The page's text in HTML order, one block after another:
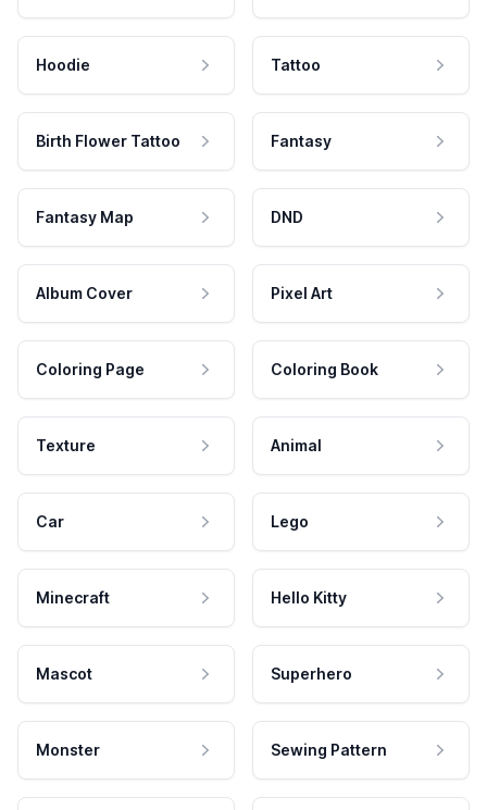
Hoodie Tattoo
Birth Flower Tattoo Fantasy
Fantasy Map DND
Album Cover Pixel Art
Coloring Page Coloring Book
Texture Animal
Car Lego
Minecraft Hello Kitty
Mascot Superhero
Monster Sewing Pattern